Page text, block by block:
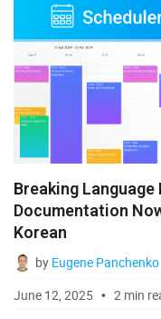
React
Ruby on Rails
Salesforce
Scala
Svelte
TypeScript
Vue.js
Breaking
Documentation
Korean
by Eugene Panchenko
June 12, 2025
2 min